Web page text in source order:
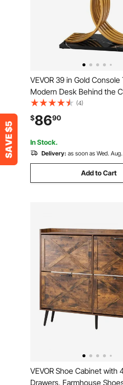
VEVOR 39 in Gold Console
Modern Desk Behind the
Rectangle Entrance Desk,
Sofa Table Accent Stand
Legs for Hallway, Bedroom,
Foyer, Easy Assembly
(4)
$8690
In Stock.
Delivery: as soon as Wed. Aug.
Add to Cart
VEVOR Shoe Cabinet with
Drawers, Farmhouse